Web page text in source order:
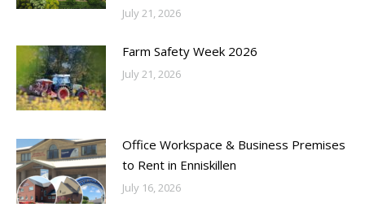
July 21, 2026
Farm Safety Week 2026
July 21, 2026
Office Workspace & Business Premises
to Rent in Enniskillen
July 16, 2026